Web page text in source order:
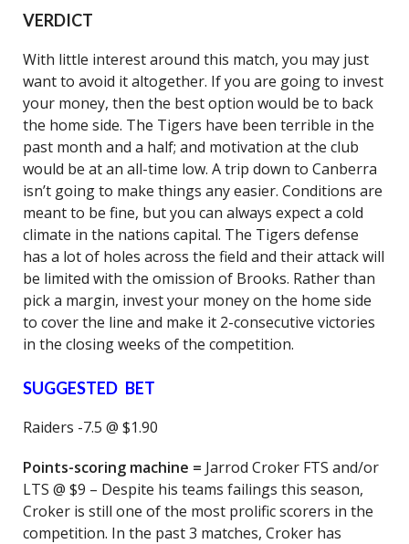
VERDICT
With little interest around this match, you may just
want to avoid it altogether. If you are going to invest
your money, then the best option would be to back
the home side. The Tigers have been terrible in the
past month and a half; and motivation at the club
would be at an all-time low. A trip down to Canberra
isn’t going to make things any easier. Conditions are
meant to be fine, but you can always expect a cold
climate in the nations capital. The Tigers defense
has a lot of holes across the field and their attack will
be limited with the omission of Brooks. Rather than
pick a margin, invest your money on the home side
to cover the line and make it 2-consecutive victories
in the closing weeks of the competition.
SUGGESTED BET
Raiders -7.5 @ $1.90
Points-scoring machine = Jarrod Croker FTS and/or
LTS @ $9 – Despite his teams failings this season,
Croker is still one of the most prolific scorers in the
competition. In the past 3 matches, Croker has